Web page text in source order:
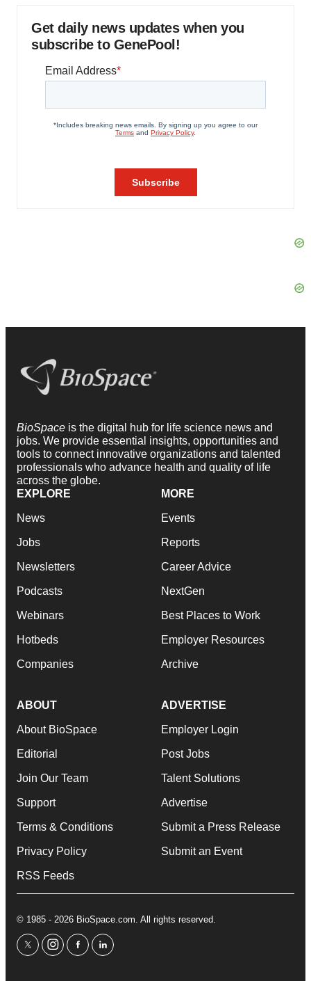
Get daily news updates when you
subscribe to GenePool!
BioSpace is the digital hub for life science news and
jobs. We provide essential insights, opportunities and
tools to connect innovative organizations and talented
professionals who advance health and quality of life
across the globe.
EXPLORE
News
Jobs
Newsletters
Podcasts
Webinars
Hotbeds
Companies
MORE
Events
Reports
Career Advice
NextGen
Best Places to Work
Employer Resources
Archive
ABOUT
About BioSpace
Editorial
Join Our Team
Support
Terms & Conditions
Privacy Policy
RSS Feeds
ADVERTISE
Employer Login
Post Jobs
Talent Solutions
Advertise
Submit a Press Release
Submit an Event
© 1985 - 2026 BioSpace.com. All rights reserved.
twitterinstagram
facebooklinkedin